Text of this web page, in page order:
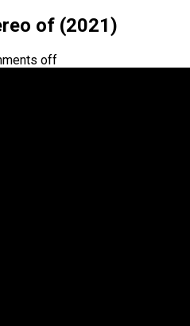
of (2021)
off